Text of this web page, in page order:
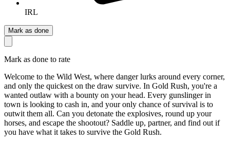
IRL
Mark as done
Mark as done to rate
Welcome to the Wild West, where danger lurks around every corner,
and only the quickest on the draw survive. In Gold Rush, you're a
wanted outlaw with a bounty on your head. Every gunslinger in
town is looking to cash in, and your only chance of survival is to
outwit them all. Can you detonate the explosives, round up your
horses, and escape the shootout? Saddle up, partner, and find out if
you have what it takes to survive the Gold Rush.